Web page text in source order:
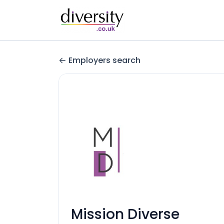
Employers search
Mission Diverse